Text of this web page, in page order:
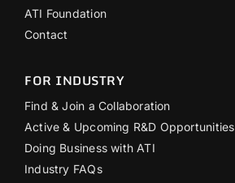
ATI Foundation
Contact
FOR INDUSTRY
Find & Join a Collaboration
Active & Upcoming R&D Opportunities
Doing Business with ATI
Industry FAQs